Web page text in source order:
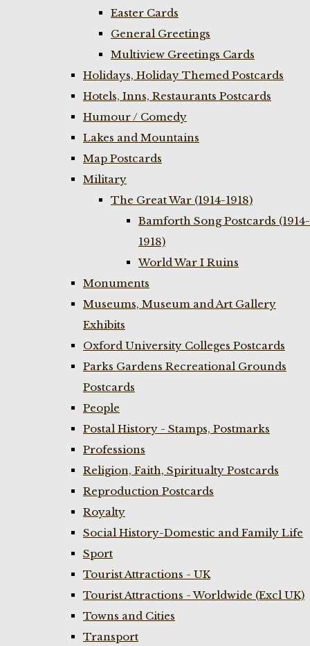
Easter Cards
General Greetings
Multiview Greetings Cards
Holidays, Holiday Themed Postcards
Hotels, Inns, Restaurants Postcards
Humour / Comedy
Lakes and Mountains
Map Postcards
Military
The Great War (1914-1918)
Bamforth Song Postcards (1914-
1918)
World War I Ruins
Monuments
Museums, Museum and Art Gallery
Exhibits
Oxford University Colleges Postcards
Parks Gardens Recreational Grounds
Postcards
People
Postal History - Stamps, Postmarks
Professions
Religion, Faith, Spiritualty Postcards
Reproduction Postcards
Royalty
Social History-Domestic and Family Life
Sport
Tourist Attractions - UK
Tourist Attractions - Worldwide (Excl UK)
Towns and Cities
Transport